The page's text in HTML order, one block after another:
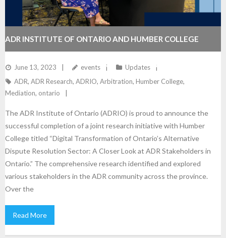
ADR INSTITUTE OF ONTARIO AND HUMBER COLLEGE
COLLABORATE TO UNVEIL RESEARCH FINDINGS ON THE
DIGITAL TRANSFORMATION OF ONTARIO’S ADR SECTOR
June 13, 2023 events
Updates
ADR, ADR Research, ADRIO, Arbitration, Humber College,
Mediation, ontario
The ADR Institute of Ontario (ADRIO) is proud to announce the
successful completion of a joint research initiative with Humber
College titled “Digital Transformation of Ontario’s Alternative
Dispute Resolution Sector: A Closer Look at ADR Stakeholders in
Ontario.” The comprehensive research identified and explored
various stakeholders in the ADR community across the province.
Over the
Read More